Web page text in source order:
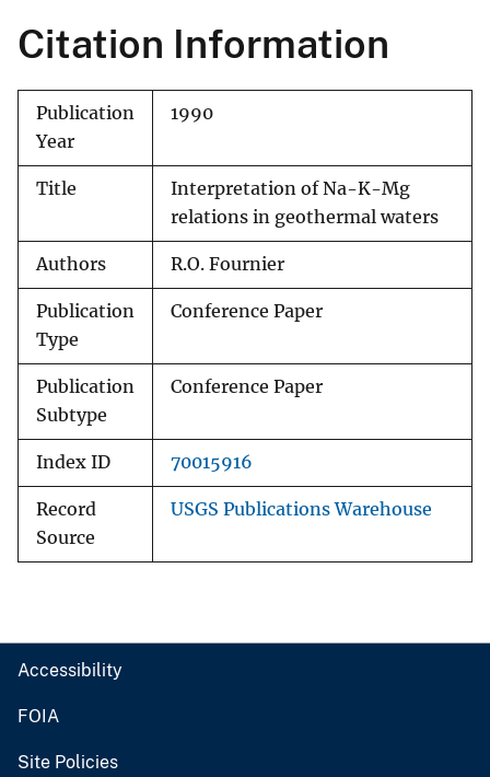
Citation Information
Publication
Year
1990
Title
Interpretation of Na-K-Mg
relations in geothermal waters
Authors R.O. Fournier
Publication
Type
Conference Paper
Publication
Subtype
Conference Paper
Index ID 70015916
Record
Source
USGS Publications Warehouse
Accessibility
FOIA
Site Policies